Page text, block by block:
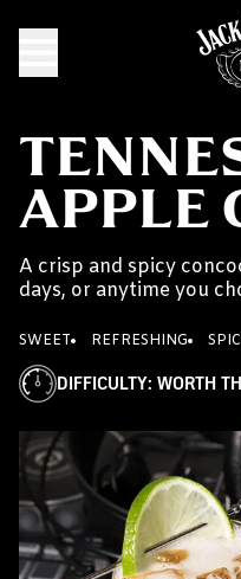
APPLE
A crisp and spicy
days, or anytime you
SWEET REFRESHING
DIFFICULTY: WORTH